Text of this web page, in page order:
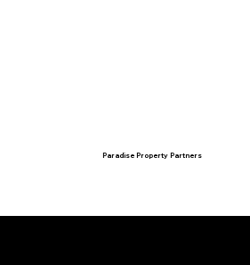
Paradise Property Partners